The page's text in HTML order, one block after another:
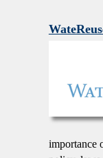
importance